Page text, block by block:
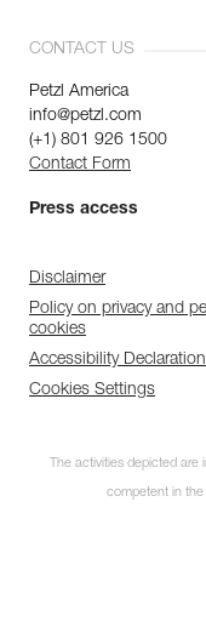
CONTACT US
Petzl America
info@petzl.com
(+1) 801 926 1500
Contact Form
Press access
Disclaimer
Policy on privacy and
cookies
Accessibility Declaration
Cookies Settings
The activities depicted
competent in the